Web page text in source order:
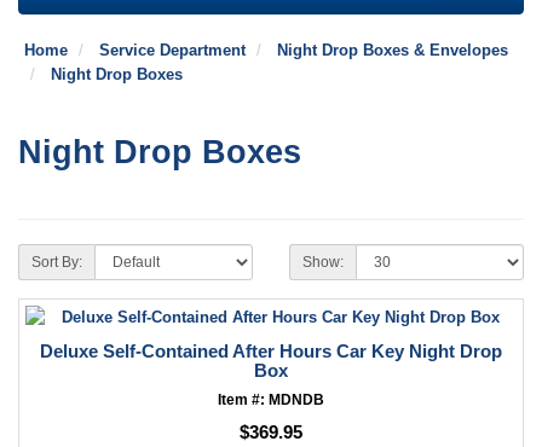
Home Service Department
Night Drop Boxes & Envelopes
Night Drop Boxes
Night Drop Boxes
Sort By: Show:
Deluxe Self-Contained After Hours Car Key Night Drop
Box
Item #: MDNDB
$369.95